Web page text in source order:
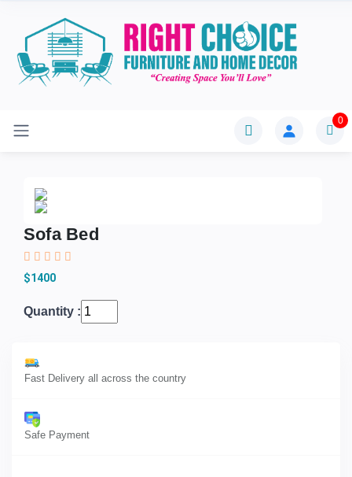
0
Sofa Bed
$1400
Quantity :
Fast Delivery all across the country
Safe Payment